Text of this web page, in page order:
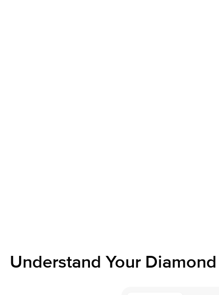
Understand Your